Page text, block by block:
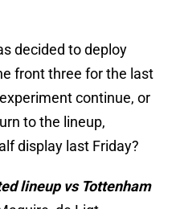
decided to deploy
front three for the last
continue, or
to the lineup,
display last Friday?
lineup vs Tottenham